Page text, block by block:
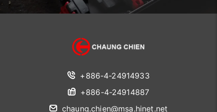
+886-4-24914933
+886-4-24914887
chaung.chien@msa.hinet.net